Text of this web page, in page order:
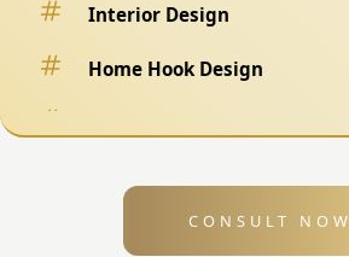
Interior Design
Home Hook Design
Exterior DesignCONSULT NOW